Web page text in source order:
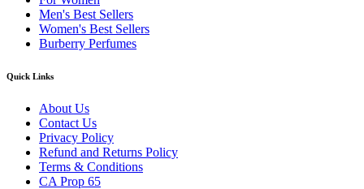
Men's Best Sellers
Women's Best Sellers
Burberry Perfumes
Quick Links
About Us
Contact Us
Privacy Policy
Refund and Returns Policy
Terms & Conditions
CA Prop 65